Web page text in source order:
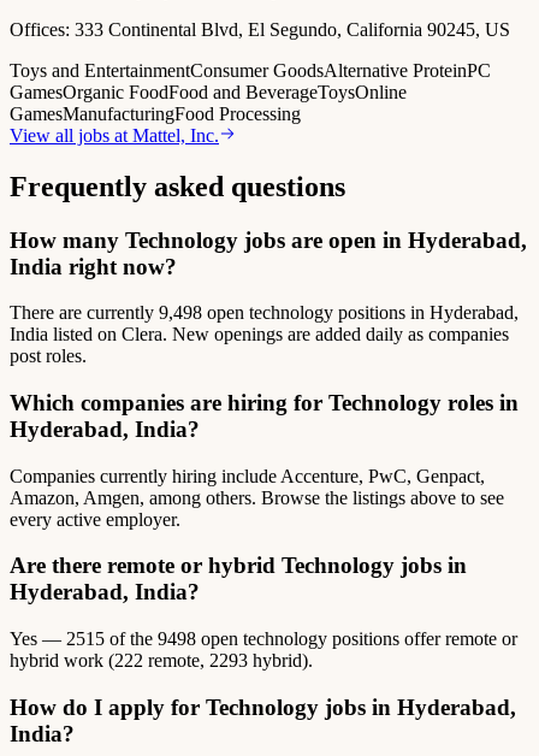
Offices: 333 Continental Blvd, El Segundo, California 90245, US
Toys and EntertainmentConsumer GoodsAlternative ProteinPC
GamesOrganic FoodFood and BeverageToysOnline
GamesManufacturingFood Processing
View all jobs at Mattel, Inc.
Frequently asked questions
How many Technology jobs are open in Hyderabad,
India right now?
There are currently 9,498 open technology positions in Hyderabad,
India listed on Clera. New openings are added daily as companies
post roles.
Which companies are hiring for Technology roles in
Hyderabad, India?
Companies currently hiring include Accenture, PwC, Genpact,
Amazon, Amgen, among others. Browse the listings above to see
every active employer.
Are there remote or hybrid Technology jobs in
Hyderabad, India?
Yes — 2515 of the 9498 open technology positions offer remote or
hybrid work (222 remote, 2293 hybrid).
How do I apply for Technology jobs in Hyderabad,
India?